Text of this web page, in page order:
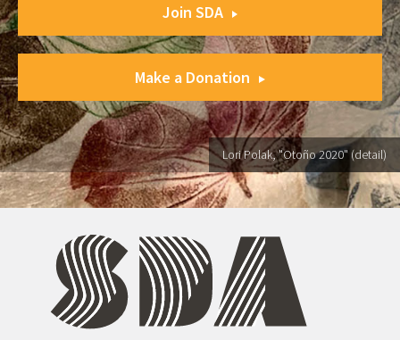
Join SDA
Make a Donation
Lori Polak, "Otoño 2020" (detail)